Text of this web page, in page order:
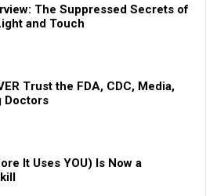
The Suppressed Secrets of
and Touch
Trust the FDA, CDC, Media,
Doctors
It Uses YOU) Is Now a